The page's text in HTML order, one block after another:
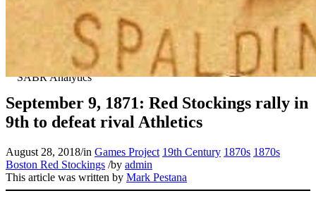
September 9, 1871: Red Stockings rally in
9th to defeat rival Athletics
August 28, 2018/in Games Project 19th Century 1870s 1870s
Boston Red Stockings /by admin
This article was written by Mark Pestana